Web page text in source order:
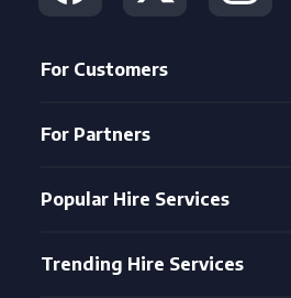
For Customers
For Partners
Popular Hire Services
Trending Hire Services